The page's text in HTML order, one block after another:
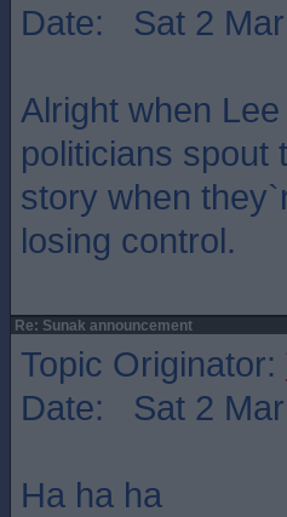
Date: Sat 2
Alright when
politicians spout
story when
losing control.
Re: Sunak announcement
Topic Originator:
Date: Sat 2
Ha ha ha